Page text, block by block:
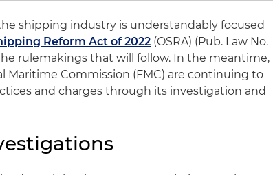
shipping industry is understandably focused
Reform Act of 2022 (OSRA) (Pub. Law No.
the rulemakings that will follow. In the meantime,
Maritime Commission (FMC) are continuing to
and charges through its investigation and